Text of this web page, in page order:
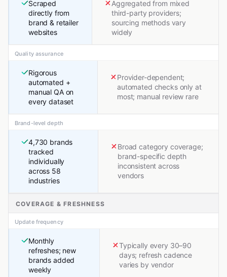
Scraped
directly from
brand & retailer
websites
Aggregated from mixed
third-party providers;
sourcing methods vary
widely
Quality assurance
Rigorous
automated +
manual QA on
every dataset
Provider-dependent;
automated checks only at
most; manual review rare
Brand-level depth
4,730 brands
tracked
individually
across 58
industries
Broad category coverage;
brand-specific depth
inconsistent across
vendors
COVERAGE & FRESHNESS
Update frequency
Monthly
refreshes; new
brands added
weekly
Typically every 30–90
days; refresh cadence
varies by vendor